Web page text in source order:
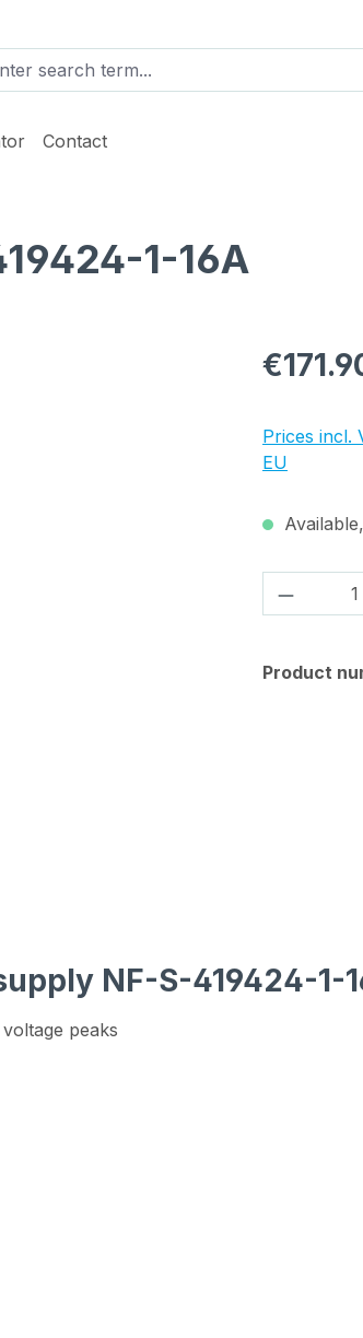
Contact
1-16A
Regular
Prices incl.
EU
Product
NF-S-419424-1-
peaks